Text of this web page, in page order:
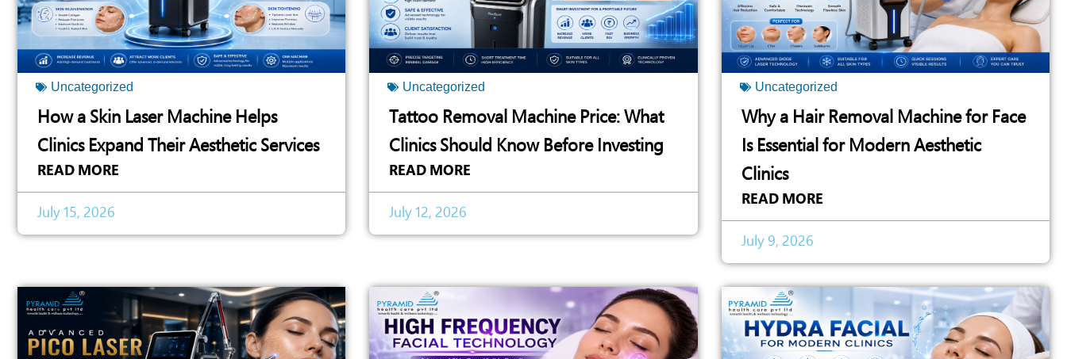
Uncategorized
How a Skin Laser Machine Helps
Clinics Expand Their Aesthetic Services
READ MORE
July 15, 2026
Uncategorized
Tattoo Removal Machine Price: What
Clinics Should Know Before Investing
READ MORE
July 12, 2026
Uncategorized
Why a Hair Removal Machine for Face
Is Essential for Modern Aesthetic
Clinics
READ MORE
July 9, 2026